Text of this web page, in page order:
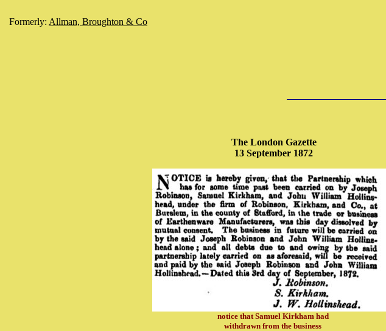
Formerly: Allman, Broughton & Co
The London Gazette
13 September 1872
notice that Samuel Kirkham had
withdrawn from the business